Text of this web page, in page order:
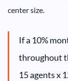
center size.
If a 10%
throughout
15 agents x